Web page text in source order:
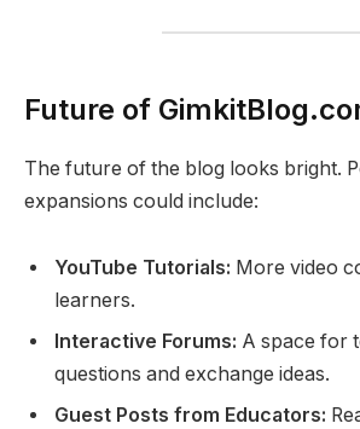
Future of
The future of the blog looks bright.
expansions could include:
YouTube Tutorials: More video
learners.
Interactive Forums: A space for
questions and exchange ideas.
Guest Posts from Educators: